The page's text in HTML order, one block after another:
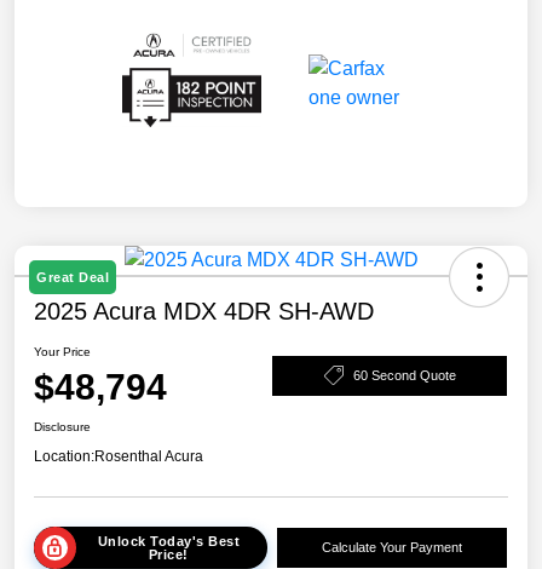
Great Deal
2025 Acura MDX 4DR SH-AWD
Your Price
$48,794 60 Second Quote
Disclosure
Location:Rosenthal Acura
Unlock Today's Best
Price!
Calculate Your Payment